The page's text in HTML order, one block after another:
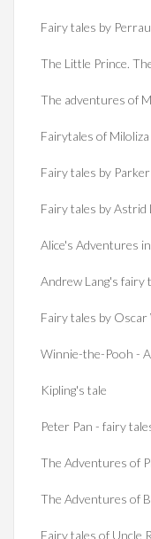
Fairy tales by
The Little Prince.
The adventures of
Fairytales of Miloliza
Fairy tales by
Fairy tales by Astrid
Alice's Adventures
Andrew Lang's fairy
Fairy tales by Oscar
Winnie-the-Pooh -
Kipling's tale
Peter Pan - fairy
The Adventures of
The Adventures of
Fairy tales of Uncle